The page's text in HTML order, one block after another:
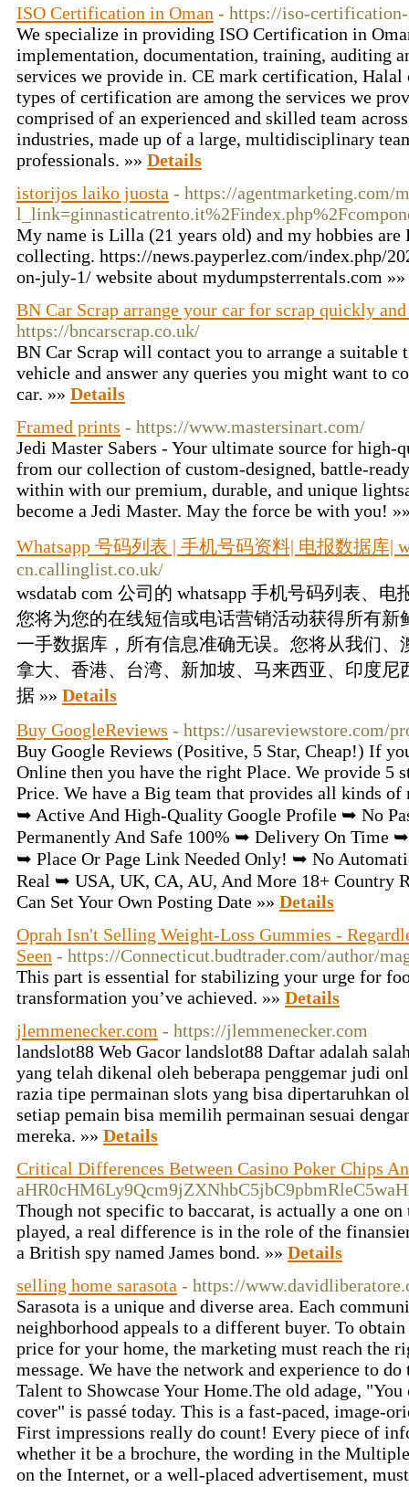
ISO Certification in Oman - https://iso-
We specialize in providing ISO Certification in
implementation, documentation, training, auditing
services we provide in. CE mark certification,
types of certification are among the services we
comprised of an experienced and skilled team
industries, made up of a large, multidisciplinary
professionals. »» Details
istorijos laiko juosta - https://agentmarketing.com/
My name is Lilla (21 years old) and my hobbies are
collecting. https://news.payperlez.com/index.php/
on-july-1/ website about mydumpsterrentals.com »»
BN Car Scrap arrange your car for scrap quickly
https://bncarscrap.co.uk/
BN Car Scrap will contact you to arrange a suitable
vehicle and answer any queries you might want to
car. »» Details
Framed prints - https://www.mastersinart.com/
Jedi Master Sabers - Your ultimate source for high-
from our collection of custom-designed, battle-
within with our premium, durable, and unique
become a Jedi Master. May the force be with you!
Whatsapp 号码列表 | 手机号码资料| 电报数据库|
cn.callinglist.co.uk/
wsdatab com 公司的 whatsapp 手机号码列表、
您将为您的在线短信或电话营销活动获得所有新
一手数据库，所有信息准确无误。您将从我们、
拿大、香港、台湾、新加坡、马来西亚、印度尼
据 »» Details
Buy GoogleReviews - https://usareviewstore.com/
Buy Google Reviews (Positive, 5 Star, Cheap!) If
Online then you have the right Place. We provide 5
Price. We have a Big team that provides all kinds
➥ Active And High-Quality Google Profile ➥ No
Permanently And Safe 100% ➥ Delivery On Time
➥ Place Or Page Link Needed Only! ➥ No
Real ➥ USA, UK, CA, AU, And More 18+ Country
Can Set Your Own Posting Date »» Details
Oprah Isn't Selling Weight-Loss Gummies -
Seen - https://Connecticut.budtrader.com/author/
This part is essential for stabilizing your urge for
transformation you’ve achieved. »» Details
jlemmenecker.com - https://jlemmenecker.com
landslot88 Web Gacor landslot88 Daftar adalah
yang telah dikenal oleh beberapa penggemar judi
razia tipe permainan slots yang bisa dipertaruhkan
setiap pemain bisa memilih permainan sesuai
mereka. »» Details
Critical Differences Between Casino Poker Chips
Though not specific to baccarat, is actually a one
played, a real difference is in the role of the
a British spy named James bond. »» Details
selling home sarasota - https://
Sarasota is a unique and diverse area. Each
neighborhood appeals to a different buyer. To
price for your home, the marketing must reach the
message. We have the network and experience to
Talent to Showcase Your Home.The old adage,
cover" is passé today. This is a fast-paced, image-
First impressions really do count! Every piece of
whether it be a brochure, the wording in the
on the Internet, or a well-placed advertisement,